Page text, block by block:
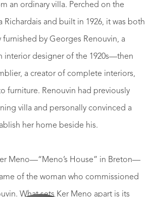
an ordinary villa. Perched on the
Richardais and built in 1926, it was both
by Georges Renouvin, a
interior designer of the 1920s—then
a creator of complete interiors,
furniture. Renouvin had previously
villa and personally convinced a
her home beside his.
Meno—“Meno’s House” in Breton—
of the woman who commissioned
What sets Ker Meno apart is its